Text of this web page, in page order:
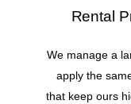
Rental
We manage a
apply the
that keep ours